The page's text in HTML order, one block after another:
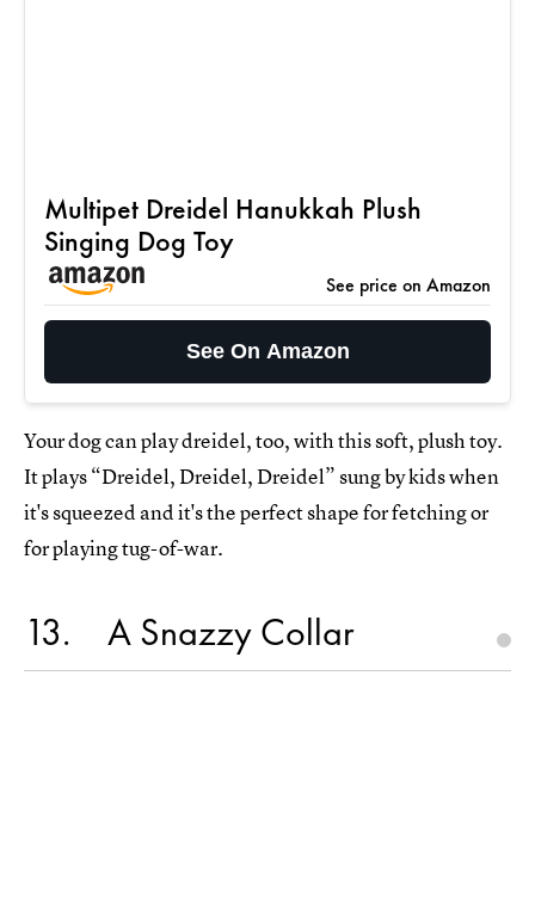
Multipet Dreidel Hanukkah Plush
Singing Dog Toy
See price on Amazon
See On Amazon
Your dog can play dreidel, too, with this soft, plush toy.
It plays “Dreidel, Dreidel, Dreidel” sung by kids when
it's squeezed and it's the perfect shape for fetching or
for playing tug-of-war.
13 A Snazzy Collar